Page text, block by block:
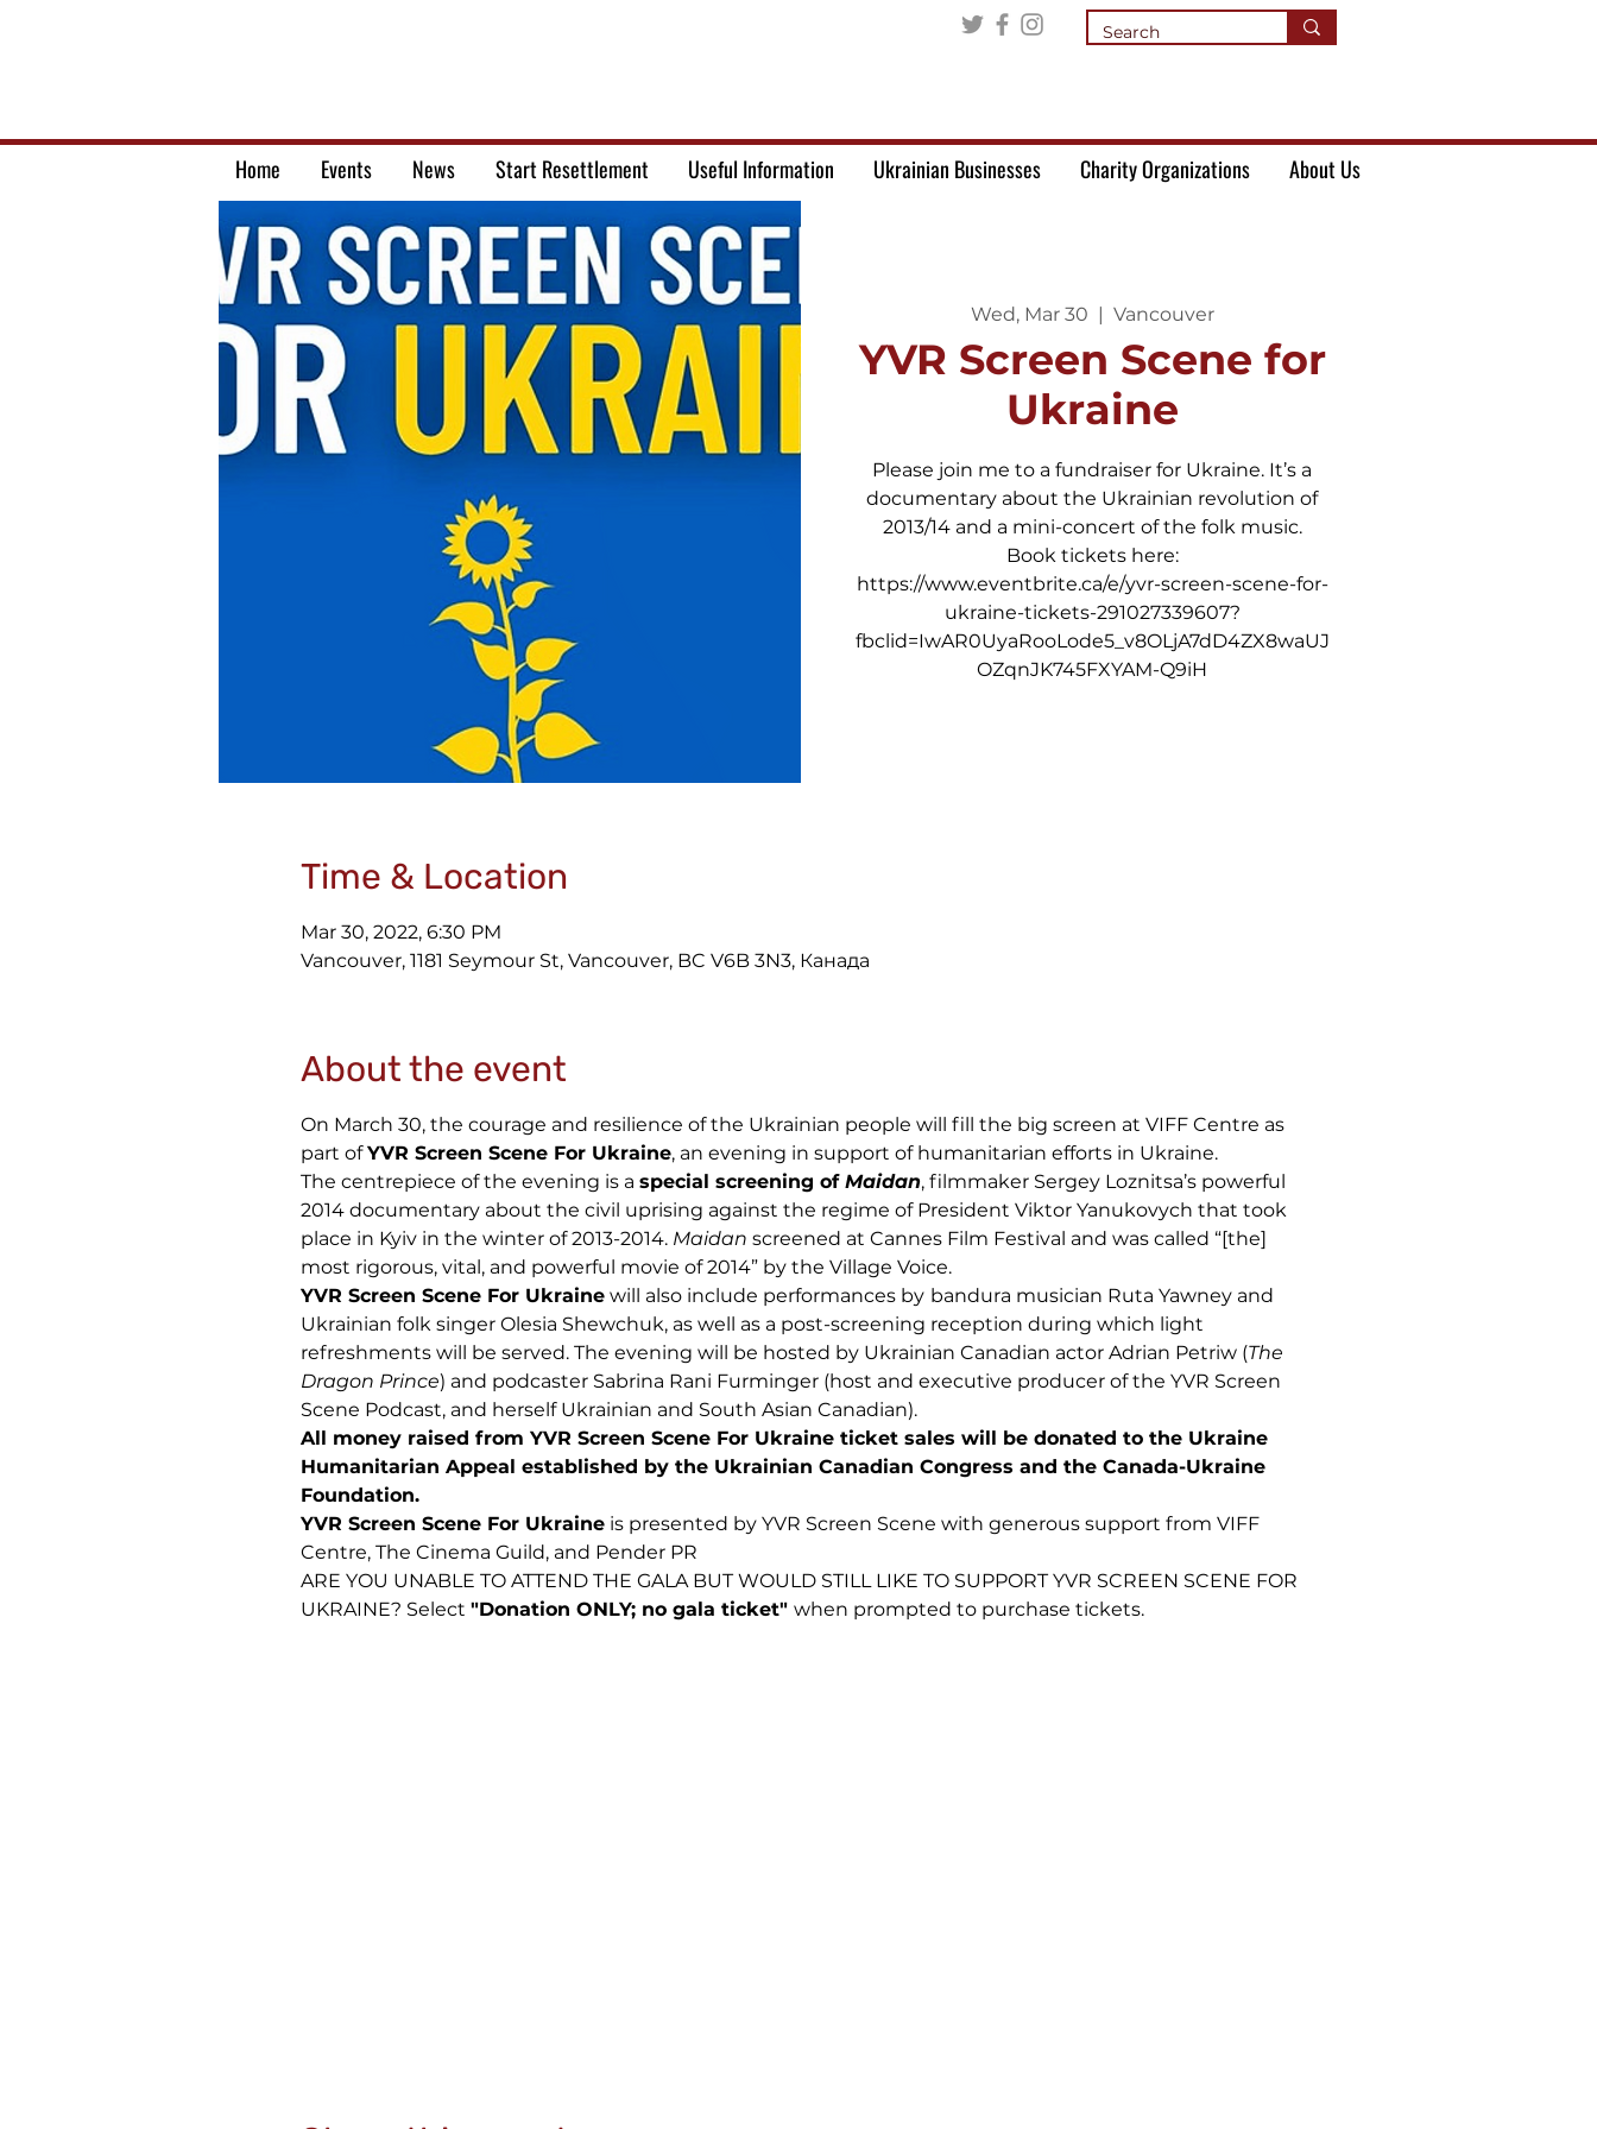
Home Events News Start Resettlement Useful Information Ukrainian Businesses Charity Organizations About Us
Wed, Mar 30
  |
Vancouver
YVR Screen Scene for
Ukraine
Please join me to a fundraiser for Ukraine. It’s a
documentary about the Ukrainian revolution of
2013/14 and a mini-concert of the folk music.
Book tickets here:
https://www.eventbrite.ca/e/yvr-screen-scene-for-
ukraine-tickets-291027339607?
fbclid=IwAR0UyaRooLode5_v8OLjA7dD4ZX8waUJ
OZqnJK745FXYAM-Q9iH
Time & Location
Mar 30, 2022, 6:30 PM
Vancouver, 1181 Seymour St, Vancouver, BC V6B 3N3, Канада
About the event
On March 30, the courage and resilience of the Ukrainian people will fill the big screen at VIFF Centre as
part ofYVR Screen Scene For Ukraine, an evening in support of humanitarian efforts in Ukraine.
The centrepiece of the evening is a special screening of Maidan, filmmaker Sergey Loznitsa’s powerful
2014 documentary about the civil uprising against the regime of President Viktor Yanukovych that took
place in Kyiv in the winter of 2013-2014. Maidan screened at Cannes Film Festival and was called “[the]
most rigorous, vital, and powerful movie of 2014” by the Village Voice.
YVR Screen Scene For Ukrainewill also include performances by bandura musician Ruta Yawney and
Ukrainian folk singer Olesia Shewchuk, as well as a post-screening reception during which light
refreshments will be served. The evening will be hosted by Ukrainian Canadian actor Adrian Petriw (The
Dragon Prince) and podcaster Sabrina Rani Furminger (host and executive producer of the YVR Screen
Scene Podcast, and herself Ukrainian and South Asian Canadian).
All money raised from YVR Screen Scene For Ukraine ticket sales will be donated to the Ukraine
Humanitarian Appeal established by the Ukrainian Canadian Congress and the Canada-Ukraine
Foundation.
YVR Screen Scene For Ukraineis presented by YVR Screen Scene with generous support from VIFF
Centre, The Cinema Guild, and Pender PR
ARE YOU UNABLE TO ATTEND THE GALA BUT WOULD STILL LIKE TO SUPPORT YVR SCREEN SCENE FOR
UKRAINE? Select "Donation ONLY; no gala ticket" when prompted to purchase tickets.